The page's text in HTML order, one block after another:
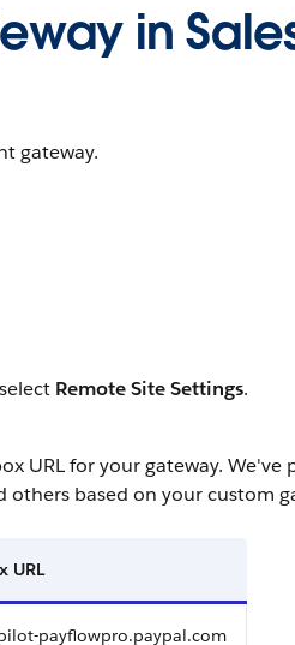
in
gateway.
Remote Site Settings.
URL for your gateway. We've
based on your custom
URL
payflowpro.paypal.com